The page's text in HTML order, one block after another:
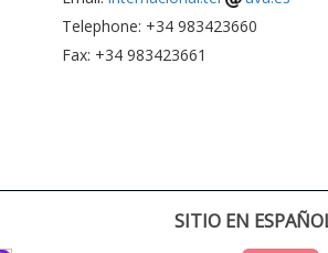
Telephone: +34 983423660
Fax: +34 983423661
SITIO EN